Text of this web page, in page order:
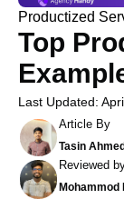
Productized
Top
Last Updated:
Article By
Tasin Ahmed
Reviewed
Mohammod